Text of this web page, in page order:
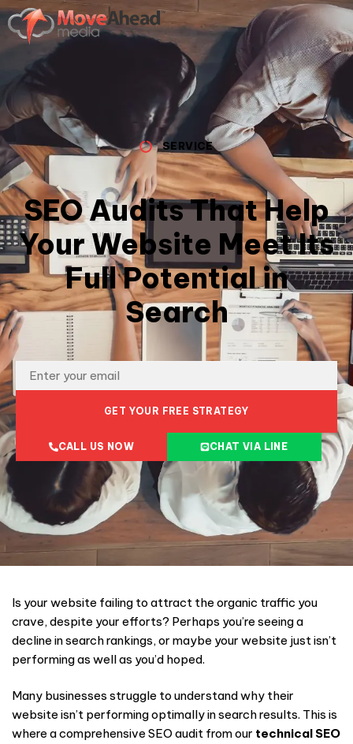
SERVICE
SEO Audits That Help
Your Website Meet Its
Full Potential in
Search
GET YOUR FREE STRATEGY
CALL US NOW CHAT VIA LINE
Is your website failing to attract the organic traffic you
crave, despite your efforts? Perhaps you’re seeing a
decline in search rankings, or maybe your website just isn’t
performing as well as you’d hoped.
Many businesses struggle to understand why their
website isn’t performing optimally in search results. This is
where a comprehensive SEO audit from our technical SEO